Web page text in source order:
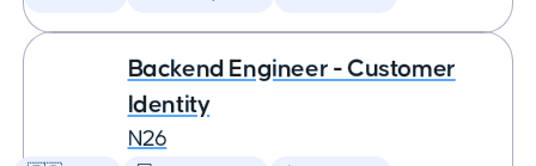
Backend Engineer - Customer
Identity
N26